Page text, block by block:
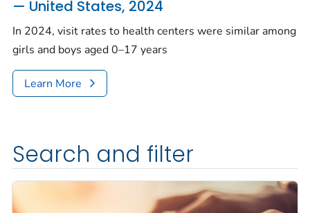
— United States, 2024
In 2024, visit rates to health centers were similar among
girls and boys aged 0–17 years
Learn More
Search and filter